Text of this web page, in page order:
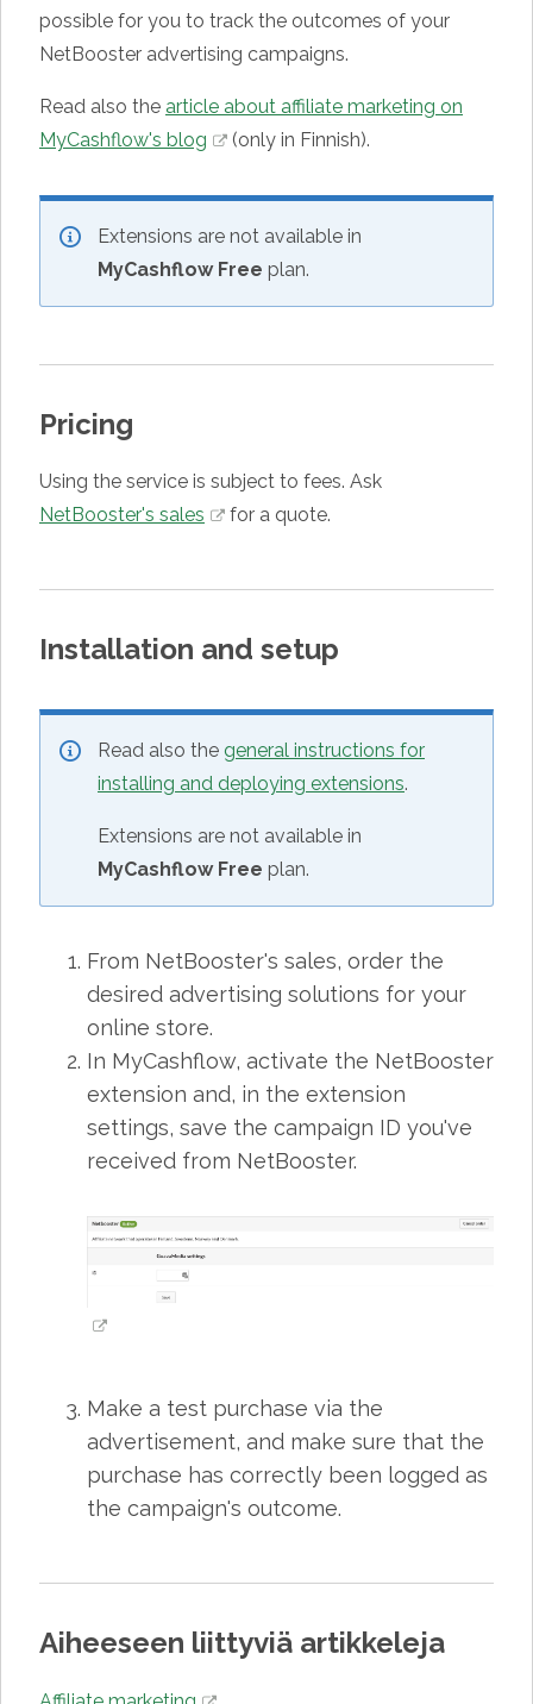
possible for you to track the outcomes of your
NetBooster advertising campaigns.
Read also the article about affiliate marketing on
MyCashflow's blog
(only in Finnish).
Extensions are not available in
MyCashflow Free plan.
Pricing
Using the service is subject to fees. Ask
NetBooster's sales
for a quote.
Installation and setup
Read also the general instructions for
installing and deploying extensions.
Extensions are not available in
MyCashflow Free plan.
From NetBooster's sales, order the
desired advertising solutions for your
online store.
In MyCashflow, activate the NetBooster
extension and, in the extension
settings, save the campaign ID you've
received from NetBooster.
Make a test purchase via the
advertisement, and make sure that the
purchase has correctly been logged as
the campaign's outcome.
Aiheeseen liittyviä artikkeleja